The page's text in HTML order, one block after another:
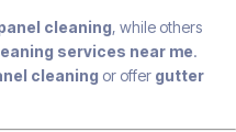
cleaning, while others
services near me.
cleaning or offer gutter